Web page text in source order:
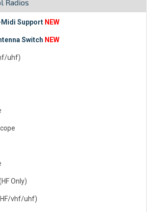
Radios
Midi Support NEW
Switch NEW
uhf)
Only)
vhf/uhf)